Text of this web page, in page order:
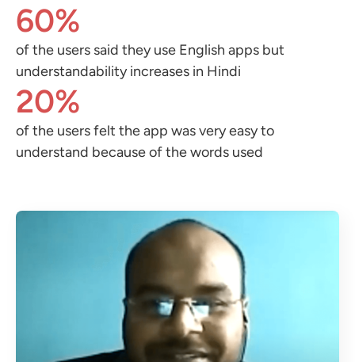
60%
of the users said they use English apps but
understandability increases in Hindi
20%
of the users felt the app was very easy to
understand because of the words used